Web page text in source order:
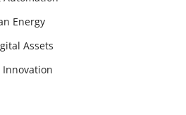
Energy
Assets
Innovation